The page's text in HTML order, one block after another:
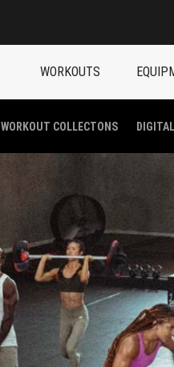
WORKOUTS
WORKOUT COLLECTONS